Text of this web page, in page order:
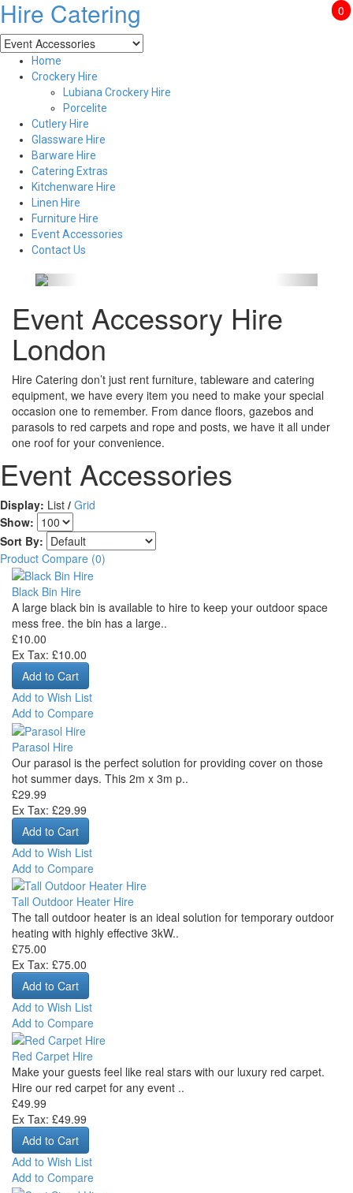
0
Hire Catering
Home
Crockery Hire
Lubiana Crockery Hire
Porcelite
Cutlery Hire
Glassware Hire
Barware Hire
Catering Extras
Kitchenware Hire
Linen Hire
Furniture Hire
Event Accessories
Contact Us
Event Accessory Hire
London
Hire Catering don’t just rent furniture, tableware and catering
equipment, we have every item you need to make your special
occasion one to remember. From dance floors, gazebos and
parasols to red carpets and rope and posts, we have it all under
one roof for your convenience.
Event Accessories
Display: List / Grid
Show:
Sort By:
Product Compare (0)
Black Bin Hire
A large black bin is available to hire to keep your outdoor space
mess free. the bin has a large..
£10.00
Ex Tax: £10.00
Add to Wish List
Add to Compare
Parasol Hire
Our parasol is the perfect solution for providing cover on those
hot summer days. This 2m x 3m p..
£29.99
Ex Tax: £29.99
Add to Wish List
Add to Compare
Tall Outdoor Heater Hire
The tall outdoor heater is an ideal solution for temporary outdoor
heating with highly effective 3kW..
£75.00
Ex Tax: £75.00
Add to Wish List
Add to Compare
Red Carpet Hire
Make your guests feel like real stars with our luxury red carpet.
Hire our red carpet for any event ..
£49.99
Ex Tax: £49.99
Add to Wish List
Add to Compare